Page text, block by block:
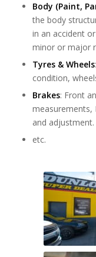
Body (Paint,
the body
in an accident
minor or major
Tyres & Wheels
condition,
Brakes: Front
measurements,
and adjustment.
etc.